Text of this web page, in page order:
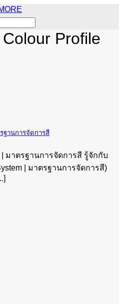
Colour Profile
ฐานการจัดการสี
| มาตรฐานการจัดการสี รู้จักกับ
| มาตรฐานการจัดการสี)